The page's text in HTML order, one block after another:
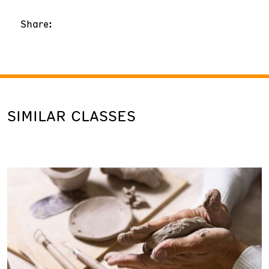
Share:
SIMILAR CLASSES